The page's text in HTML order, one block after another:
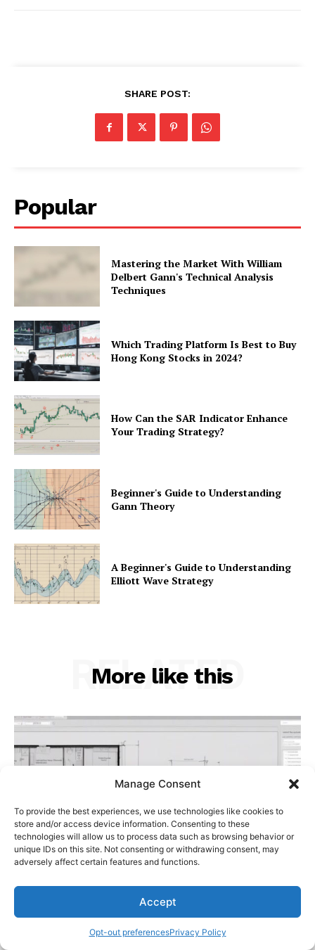
Manage Consent
To provide the best experiences, we use technologies like cookies to
store and/or access device information. Consenting to these
technologies will allow us to process data such as browsing behavior or
unique IDs on this site. Not consenting or withdrawing consent, may
adversely affect certain features and functions.
Accept
Opt-out preferencesPrivacy Policy
SHARE POST:
Popular
Mastering the Market With William
Delbert Gann's Technical Analysis
Techniques
Which Trading Platform Is Best to Buy
Hong Kong Stocks in 2024?
How Can the SAR Indicator Enhance
Your Trading Strategy?
Beginner's Guide to Understanding
Gann Theory
A Beginner's Guide to Understanding
Elliott Wave Strategy
More like this
RELATED
Step-by-Step Guide for Conducting Building